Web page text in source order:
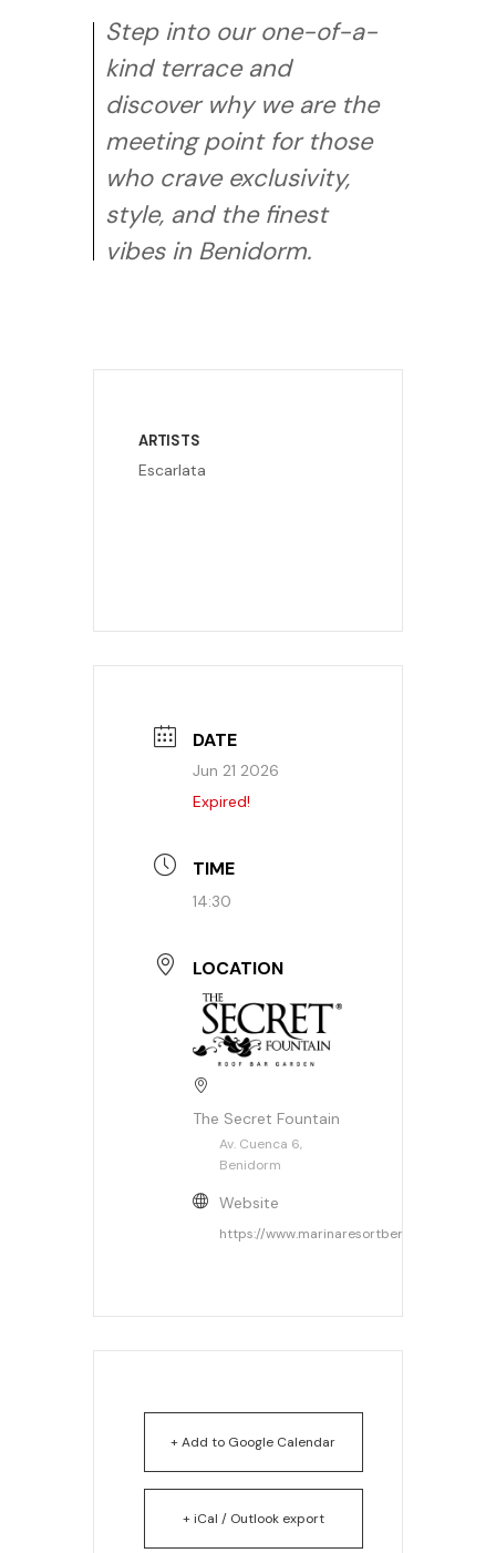
Step into our one-of-a-
kind terrace and
discover why we are the
meeting point for those
who crave exclusivity,
style, and the finest
vibes in Benidorm.
ARTISTS
Escarlata
DATE
Jun 21 2026
Expired!
TIME
14:30
LOCATION
The Secret Fountain
Av. Cuenca 6,
Benidorm
Website
https://www.marinaresortbenidorm.com/
+ Add to Google Calendar
+ iCal / Outlook export